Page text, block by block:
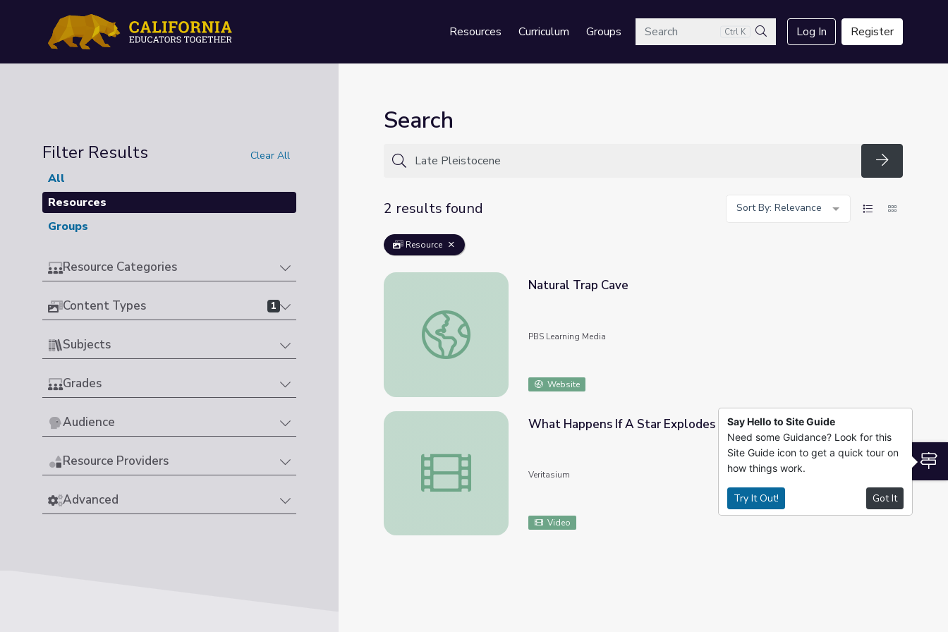
Resources Curriculum GroupsSearch Ctrl K
Search
Log In Register
Filter Results Clear All
All
Resources
Groups
Resource Categories
Content Types 1
Subjects
Grades
Audience
Resource Providers
Advanced
Search
Search
2 results found
Sort By: Relevance
Resource
Natural Trap Cave
Natural Trap Cave
PBS Learning Media
Website
What Happens If A Star Explodes Near The Earth?
What Happens If A Star Explodes Near The Earth?
Veritasium
Video
Say Hello to Site Guide
Need some Guidance? Look for this
Site Guide icon to get a quick tour on
how things work.
Try It Out! Got It